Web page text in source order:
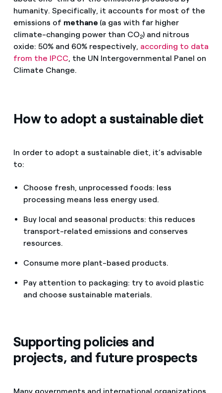
humanity. Specifically, it accounts for most of the
emissions of methane (a gas with far higher
climate-changing power than CO2) and nitrous
oxide: 50% and 60% respectively, according to data
from the IPCC , the UN Intergovernmental Panel on
Climate Change.
How to adopt a sustainable diet
In order to adopt a sustainable diet, it’s advisable
to:
Choose fresh, unprocessed foods: less
processing means less energy used.
Buy local and seasonal products: this reduces
transport-related emissions and conserves
resources.
Consume more plant-based products.
Pay attention to packaging: try to avoid plastic
and choose sustainable materials.
Supporting policies and
projects, and future prospects